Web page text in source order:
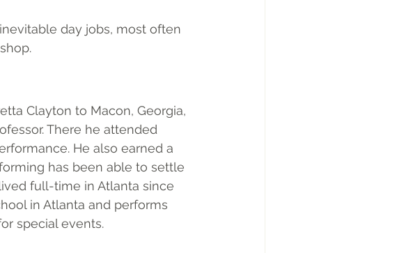
day jobs, most often
Clayton to Macon, Georgia,
There he attended
He also earned a
has been able to settle
full-time in Atlanta since
in Atlanta and performs
special events.